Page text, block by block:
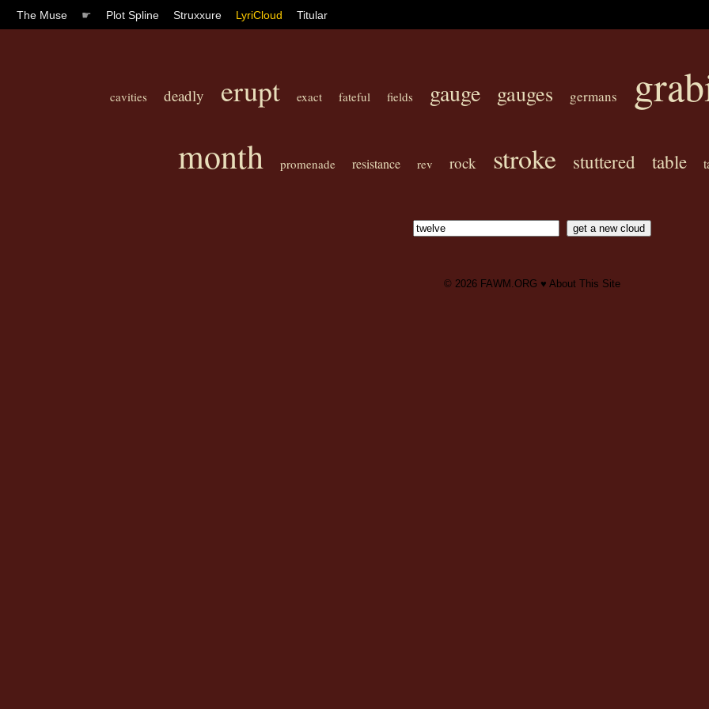
The Muse ☛ Plot Spline Struxxure LyriCloud Titular
cavities deadly erupt exact fateful fields gauge gauges germans
month promenade resistance rev rock stroke stuttered table
© 2026 FAWM.ORG ♥ About This Site